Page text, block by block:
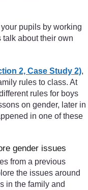
pupils by working
about their own
2, Case Study 2),
rules to class. At
rules for boys
on gender, later in
in one of these
gender issues
from a previous
the issues around
in the family and